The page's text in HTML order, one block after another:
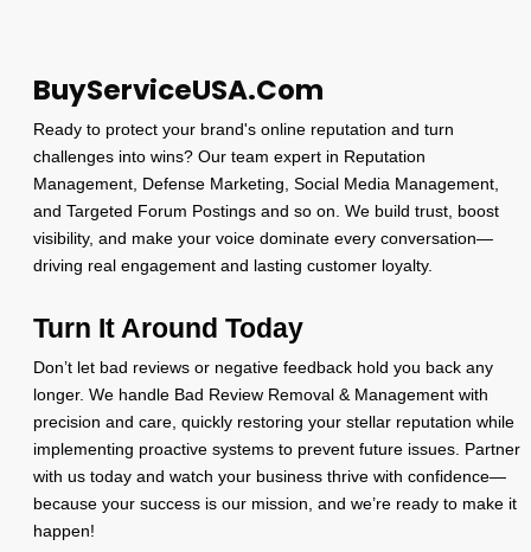
BuyServiceUSA.Com
Ready to protect your brand's online reputation and turn
challenges into wins? Our team expert in Reputation
Management, Defense Marketing, Social Media Management,
and Targeted Forum Postings and so on. We build trust, boost
visibility, and make your voice dominate every conversation—
driving real engagement and lasting customer loyalty.
Turn It Around Today
Don’t let bad reviews or negative feedback hold you back any
longer. We handle Bad Review Removal & Management with
precision and care, quickly restoring your stellar reputation while
implementing proactive systems to prevent future issues. Partner
with us today and watch your business thrive with confidence—
because your success is our mission, and we’re ready to make it
happen!